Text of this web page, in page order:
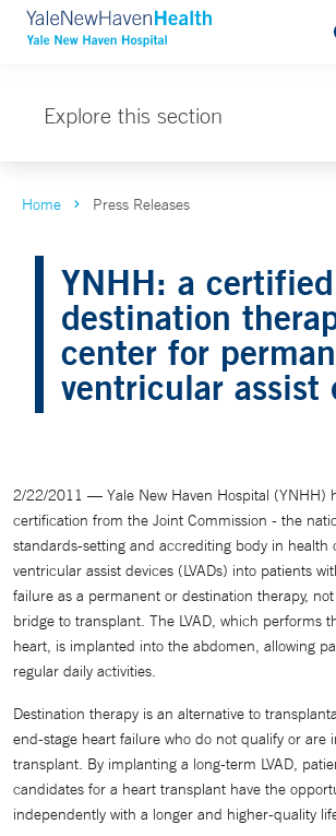
Explore this section
Home Press Releases
YNHH: a certified
destination
center for
ventricular assist
2/22/2011 — Yale New Haven Hospital (YNHH)
certification from the Joint Commission - the
standards-setting and accrediting body in health
ventricular assist devices (LVADs) into patients
failure as a permanent or destination therapy,
bridge to transplant. The LVAD, which performs
heart, is implanted into the abdomen, allowing
regular daily activities.
Destination therapy is an alternative to
end-stage heart failure who do not qualify or are
transplant. By implanting a long-term LVAD,
candidates for a heart transplant have the
independently with a longer and higher-quality